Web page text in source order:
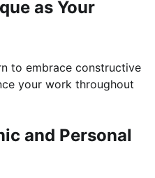
as Your
to embrace constructive
your work throughout
and Personal